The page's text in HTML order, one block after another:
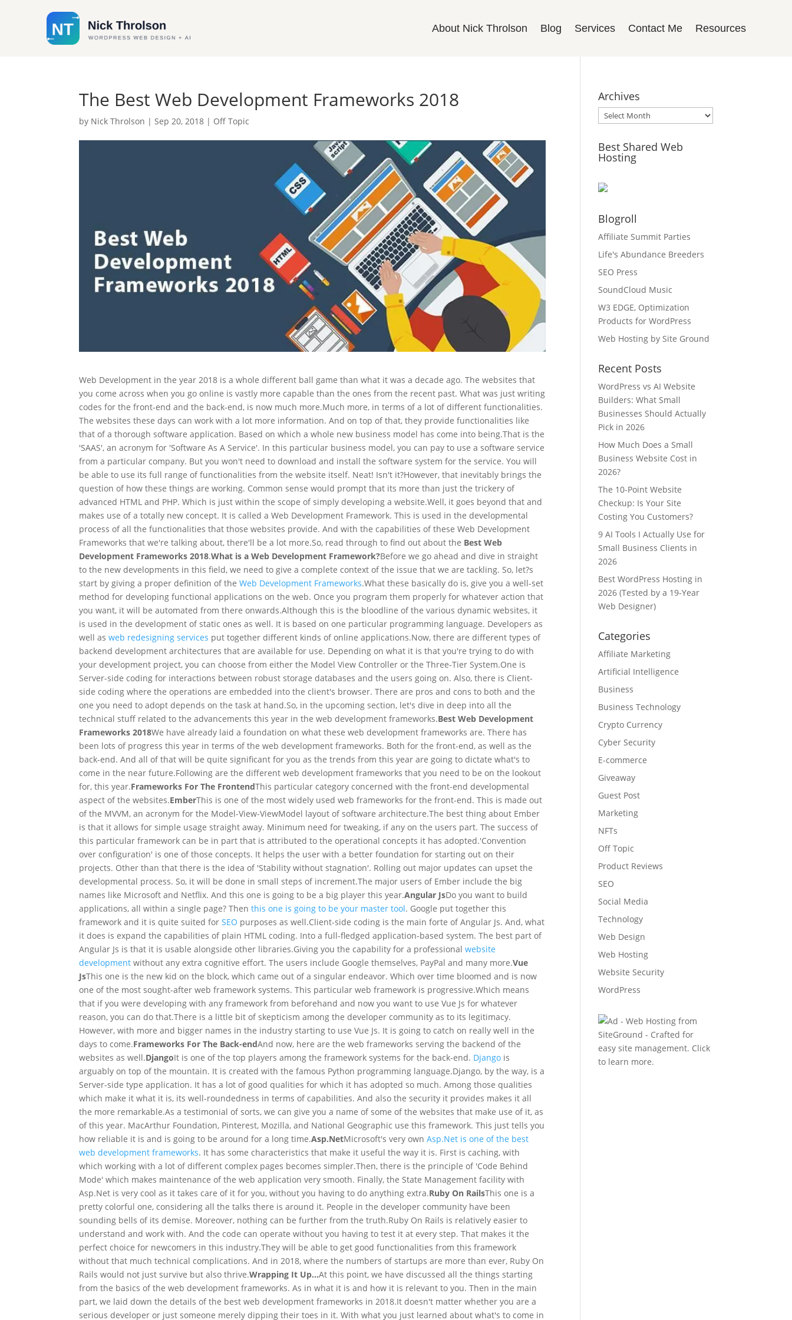
About Nick Throlson Blog Services Contact Me Resources
The Best Web Development Frameworks 2018
by Nick Throlson |Sep 20, 2018 | Off Topic
Web Development in the year 2018 is a whole different ball game than what it was a decade ago. The websites that
you come across when you go online is vastly more capable than the ones from the recent past. What was just writing
codes for the front-end and the back-end, is now much more.Much more, in terms of a lot of different functionalities.
The websites these days can work with a lot more information. And on top of that, they provide functionalities like
that of a thorough software application. Based on which a whole new business model has come into being.That is the
'SAAS', an acronym for 'Software As A Service'. In this particular business model, you can pay to use a software service
from a particular company. But you won't need to download and install the software system for the service. You will
be able to use its full range of functionalities from the website itself. Neat! Isn't it?However, that inevitably brings the
question of how these things are working. Common sense would prompt that its more than just the trickery of
advanced HTML and PHP. Which is just within the scope of simply developing a website.Well, it goes beyond that and
makes use of a totally new concept. It is called a Web Development Framework. This is used in the developmental
process of all the functionalities that those websites provide. And with the capabilities of these Web Development
Frameworks that we're talking about, there'll be a lot more.So, read through to find out about the Best Web
Development Frameworks 2018.What is a Web Development Framework?Before we go ahead and dive in straight
to the new developments in this field, we need to give a complete context of the issue that we are tackling. So, let?s
start by giving a proper definition of the Web Development Frameworks.What these basically do is, give you a well-set
method for developing functional applications on the web. Once you program them properly for whatever action that
you want, it will be automated from there onwards.Although this is the bloodline of the various dynamic websites, it
is used in the development of static ones as well. It is based on one particular programming language. Developers as
well asweb redesigning services put together different kinds of online applications.Now, there are different types of
backend development architectures that are available for use. Depending on what it is that you're trying to do with
your development project, you can choose from either the Model View Controller or the Three-Tier System.One is
Server-side coding for interactions between robust storage databases and the users going on. Also, there is Client-
side coding where the operations are embedded into the client's browser. There are pros and cons to both and the
one you need to adopt depends on the task at hand.So, in the upcoming section, let's dive in deep into all the
technical stuff related to the advancements this year in the web development frameworks.Best Web Development
Frameworks 2018We have already laid a foundation on what these web development frameworks are. There has
been lots of progress this year in terms of the web development frameworks. Both for the front-end, as well as the
back-end. And all of that will be quite significant for you as the trends from this year are going to dictate what's to
come in the near future.Following are the different web development frameworks that you need to be on the lookout
for, this year.Frameworks For The FrontendThis particular category concerned with the front-end developmental
aspect of the websites.EmberThis is one of the most widely used web frameworks for the front-end. This is made out
of the MVVM, an acronym for the Model-View-ViewModel layout of software architecture.The best thing about Ember
is that it allows for simple usage straight away. Minimum need for tweaking, if any on the users part. The success of
this particular framework can be in part that is attributed to the operational concepts it has adopted.'Convention
over configuration' is one of those concepts. It helps the user with a better foundation for starting out on their
projects. Other than that there is the idea of 'Stability without stagnation'. Rolling out major updates can upset the
developmental process. So, it will be done in small steps of increment.The major users of Ember include the big
names like Microsoft and Netflix. And this one is going to be a big player this year.Angular JsDo you want to build
applications, all within a single page? Then this one is going to be your master tool. Google put together this
framework and it is quite suited forSEO purposes as well.Client-side coding is the main forte of Angular Js. And, what
it does is expand the capabilities of plain HTML coding. Into a full-fledged application-based system. The best part of
Angular Js is that it is usable alongside other libraries.Giving you the capability for a professionalwebsite
development without any extra cognitive effort. The users include Google themselves, PayPal and many more.Vue
JsThis one is the new kid on the block, which came out of a singular endeavor. Which over time bloomed and is now
one of the most sought-after web framework systems. This particular web framework is progressive.Which means
that if you were developing with any framework from beforehand and now you want to use Vue Js for whatever
reason, you can do that.There is a little bit of skepticism among the developer community as to its legitimacy.
However, with more and bigger names in the industry starting to use Vue Js. It is going to catch on really well in the
days to come.Frameworks For The Back-endAnd now, here are the web frameworks serving the backend of the
websites as well.DjangoIt is one of the top players among the framework systems for the back-end. Django is
arguably on top of the mountain. It is created with the famous Python programming language.Django, by the way, is a
Server-side type application. It has a lot of good qualities for which it has adopted so much. Among those qualities
which make it what it is, its well-roundedness in terms of capabilities. And also the security it provides makes it all
the more remarkable.As a testimonial of sorts, we can give you a name of some of the websites that make use of it, as
of this year. MacArthur Foundation, Pinterest, Mozilla, and National Geographic use this framework. This just tells you
how reliable it is and is going to be around for a long time.Asp.NetMicrosoft's very own Asp.Net is one of the best
web development frameworks. It has some characteristics that make it useful the way it is. First is caching, with
which working with a lot of different complex pages becomes simpler.Then, there is the principle of 'Code Behind
Mode' which makes maintenance of the web application very smooth. Finally, the State Management facility with
Asp.Net is very cool as it takes care of it for you, without you having to do anything extra.Ruby On RailsThis one is a
pretty colorful one, considering all the talks there is around it. People in the developer community have been
sounding bells of its demise. Moreover, nothing can be further from the truth.Ruby On Rails is relatively easier to
understand and work with. And the code can operate without you having to test it at every step. That makes it the
perfect choice for newcomers in this industry.They will be able to get good functionalities from this framework
without that much technical complications. And in 2018, where the numbers of startups are more than ever, Ruby On
Rails would not just survive but also thrive.Wrapping It Up...At this point, we have discussed all the things starting
from the basics of the web development frameworks. As in what it is and how it is relevant to you. Then in the main
part, we laid down the details of the best web development frameworks in 2018.It doesn't matter whether you are a
serious developer or just someone merely dipping their toes in it. With what you just learned about what's to come in
Archives
Archives
Best Shared Web
Hosting
Blogroll
Affiliate Summit Parties
Life's Abundance Breeders
SEO Press
SoundCloud Music
W3 EDGE, Optimization
Products for WordPress
Web Hosting by Site Ground
Recent Posts
WordPress vs AI Website
Builders: What Small
Businesses Should Actually
Pick in 2026
How Much Does a Small
Business Website Cost in
2026?
The 10-Point Website
Checkup: Is Your Site
Costing You Customers?
9 AI Tools I Actually Use for
Small Business Clients in
2026
Best WordPress Hosting in
2026 (Tested by a 19-Year
Web Designer)
Categories
Affiliate Marketing
Artificial Intelligence
Business
Business Technology
Crypto Currency
Cyber Security
E-commerce
Giveaway
Guest Post
Marketing
NFTs
Off Topic
Product Reviews
SEO
Social Media
Technology
Web Design
Web Hosting
Website Security
WordPress